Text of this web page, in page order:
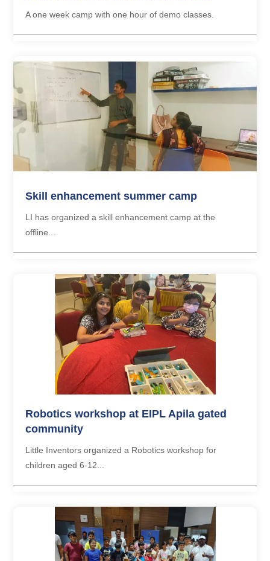
A one week camp with one hour of demo classes.
Skill enhancement summer camp
LI has organized a skill enhancement camp at the
offline...
Robotics workshop at EIPL Apila gated
community
Little Inventors organized a Robotics workshop for
children aged 6-12...